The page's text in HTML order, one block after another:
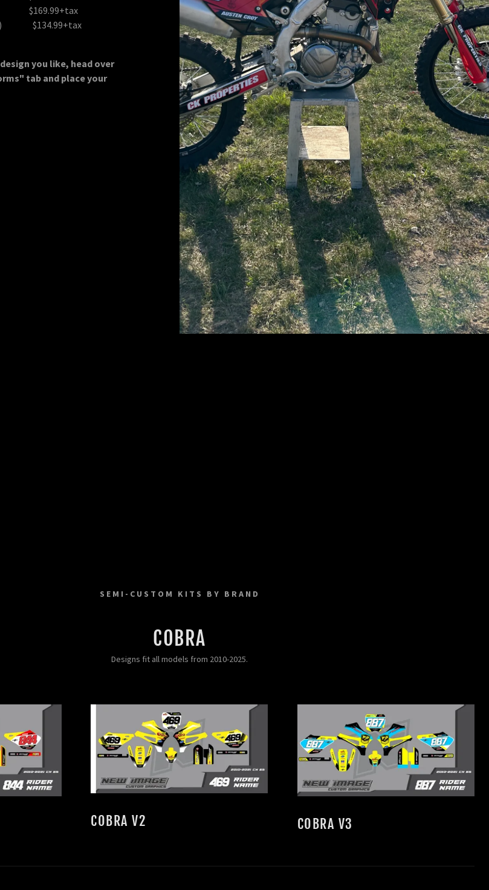
$134.99+tax
you like, head over
tab and place your
SEMI-CUSTOM KITS BY BRAND
COBRA
Designs fit all models from 2010-2025.
COBRA V2 COBRA V3